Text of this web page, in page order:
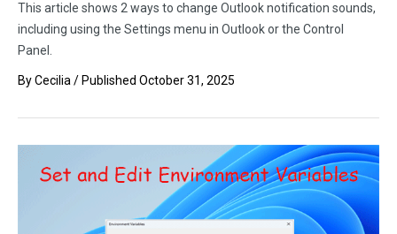
This article shows 2 ways to change Outlook notification sounds,
including using the Settings menu in Outlook or the Control
Panel.
ByCecilia / Published October 31, 2025